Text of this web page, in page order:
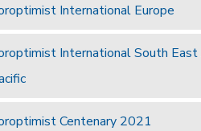
International Europe
International South East
Centenary 2021